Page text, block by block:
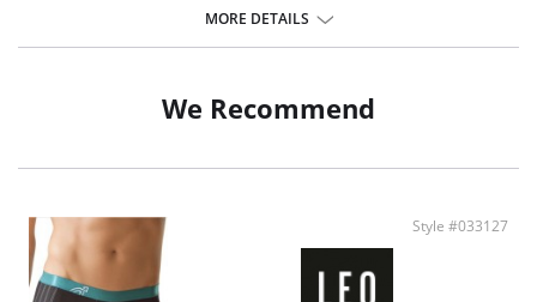
from rolling down. Perfect for daily wear or for working out.
Ergonomic design on the front for extra support and a perfect fit.
Thick, soft waistband for no roll-down.
Fabric Content: 80.6% Polyamide, 13.9% Elastane, 5.5% Polyester.
MORE DETAILS
We Recommend
Style #033127